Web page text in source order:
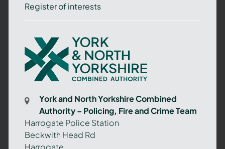
Register of interests
York
and
North
Yorkshire
Authority
Policing,
Fire
York and North Yorkshire Combined
Authority – Policing, Fire and Crime Team
Harrogate Police Station
Beckwith Head Rd
Harrogate